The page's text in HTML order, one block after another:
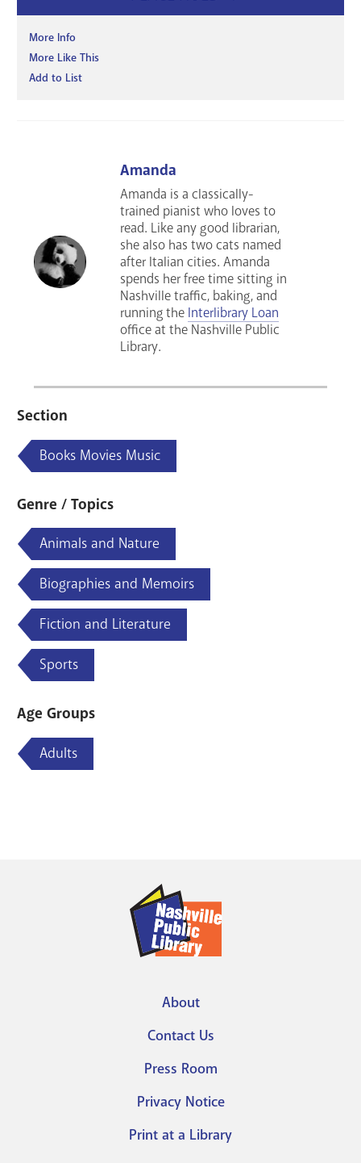
More Info
More Like This
Add to List
Amanda
Amanda is a classically-
trained pianist who loves to
read. Like any good librarian,
she also has two cats named
after Italian cities. Amanda
spends her free time sitting in
Nashville traffic, baking, and
running the Interlibrary Loan
office at the Nashville Public
Library.
Section
Books Movies Music
Genre / Topics
Animals and Nature
Biographies and Memoirs
Fiction and Literature
Sports
Age Groups
Adults
menu
About
Contact Us
Press Room
Privacy Notice
Print at a Library